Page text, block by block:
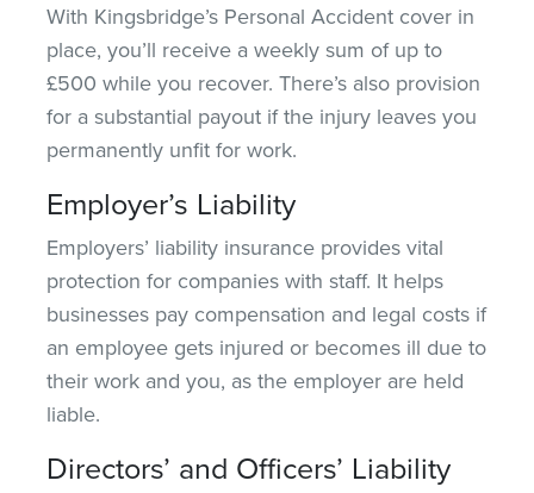
With Kingsbridge’s Personal Accident cover in
place, you’ll receive a weekly sum of up to
£500 while you recover. There’s also provision
for a substantial payout if the injury leaves you
permanently unfit for work.
Employer’s Liability
Employers’ liability insurance provides vital
protection for companies with staff. It helps
businesses pay compensation and legal costs if
an employee gets injured or becomes ill due to
their work and you, as the employer are held
liable.
Directors’ and Officers’ Liability